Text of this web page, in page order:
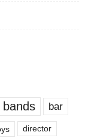
bands bar
director